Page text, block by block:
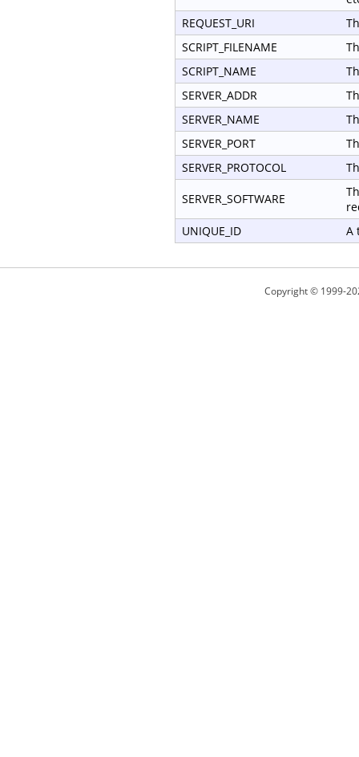
REQUEST_URI
SCRIPT_FILENAME
SCRIPT_NAME
SERVER_ADDR
SERVER_NAME
SERVER_PORT
SERVER_PROTOCOL
SERVER_SOFTWARE
UNIQUE_ID
A
Copyright © 1999-